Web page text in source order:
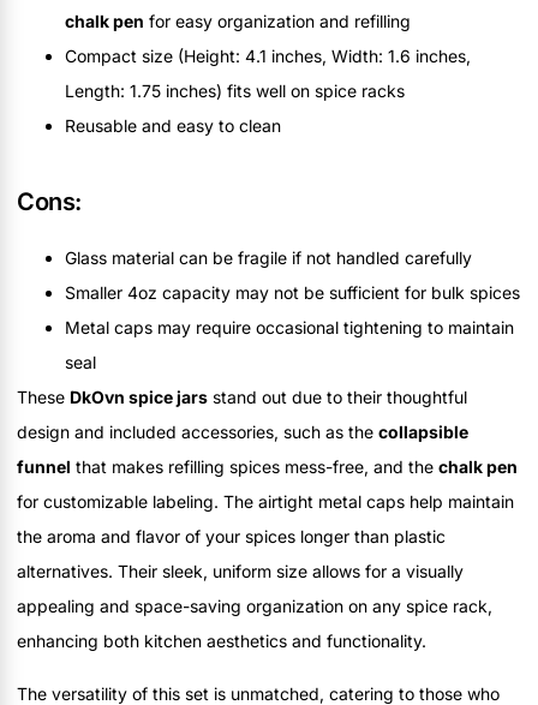
chalk pen for easy organization and refilling
Compact size (Height: 4.1 inches, Width: 1.6 inches,
Length: 1.75 inches) fits well on spice racks
Reusable and easy to clean
Cons:
Glass material can be fragile if not handled carefully
Smaller 4oz capacity may not be sufficient for bulk spices
Metal caps may require occasional tightening to maintain
seal
These DkOvn spice jars stand out due to their thoughtful
design and included accessories, such as the collapsible
funnel that makes refilling spices mess-free, and the chalk pen
for customizable labeling. The airtight metal caps help maintain
the aroma and flavor of your spices longer than plastic
alternatives. Their sleek, uniform size allows for a visually
appealing and space-saving organization on any spice rack,
enhancing both kitchen aesthetics and functionality.
The versatility of this set is unmatched, catering to those who